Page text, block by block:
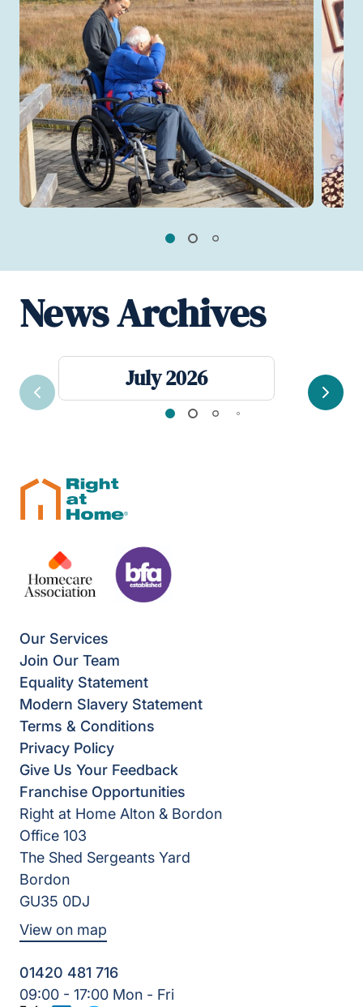
News Archives
July 2026
Previous Next
Our Services
Join Our Team
Equality Statement
Modern Slavery Statement
Terms & Conditions
Privacy Policy
Give Us Your Feedback
Franchise Opportunities
Right at Home Alton & Bordon
Office 103
The Shed Sergeants Yard
Bordon
GU35 0DJ
View on map
01420 481 716
09:00 - 17:00 Mon - Fri